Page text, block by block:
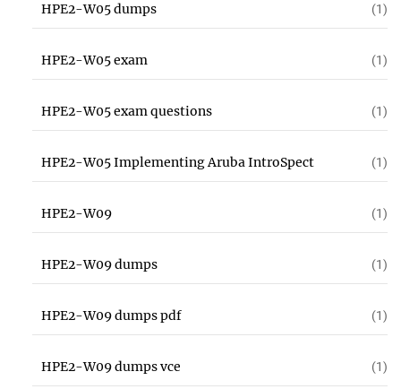
HPE2-W05 dumps (1)
HPE2-W05 exam (1)
HPE2-W05 exam questions (1)
HPE2-W05 Implementing Aruba IntroSpect (1)
HPE2-W09 (1)
HPE2-W09 dumps (1)
HPE2-W09 dumps pdf (1)
HPE2-W09 dumps vce (1)